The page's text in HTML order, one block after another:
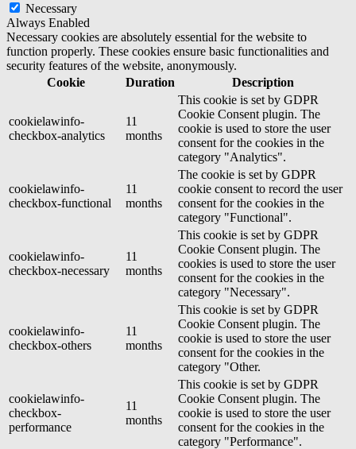
Necessary
Always Enabled
Necessary cookies are absolutely essential for the website to
function properly. These cookies ensure basic functionalities and
security features of the website, anonymously.
Cookie
Duration Description
cookielawinfo-
checkbox-analytics
11
months
This cookie is set by GDPR
Cookie Consent plugin. The
cookie is used to store the user
consent for the cookies in the
category "Analytics".
cookielawinfo-
checkbox-functional
11
months
The cookie is set by GDPR
cookie consent to record the user
consent for the cookies in the
category "Functional".
cookielawinfo-
checkbox-necessary
11
months
This cookie is set by GDPR
Cookie Consent plugin. The
cookies is used to store the user
consent for the cookies in the
category "Necessary".
cookielawinfo-
checkbox-others
11
months
This cookie is set by GDPR
Cookie Consent plugin. The
cookie is used to store the user
consent for the cookies in the
category "Other.
cookielawinfo-
checkbox-
performance
11
months
This cookie is set by GDPR
Cookie Consent plugin. The
cookie is used to store the user
consent for the cookies in the
category "Performance".